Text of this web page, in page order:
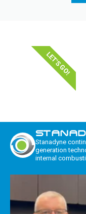
LET'S GO!
Stanadyne
generation
internal